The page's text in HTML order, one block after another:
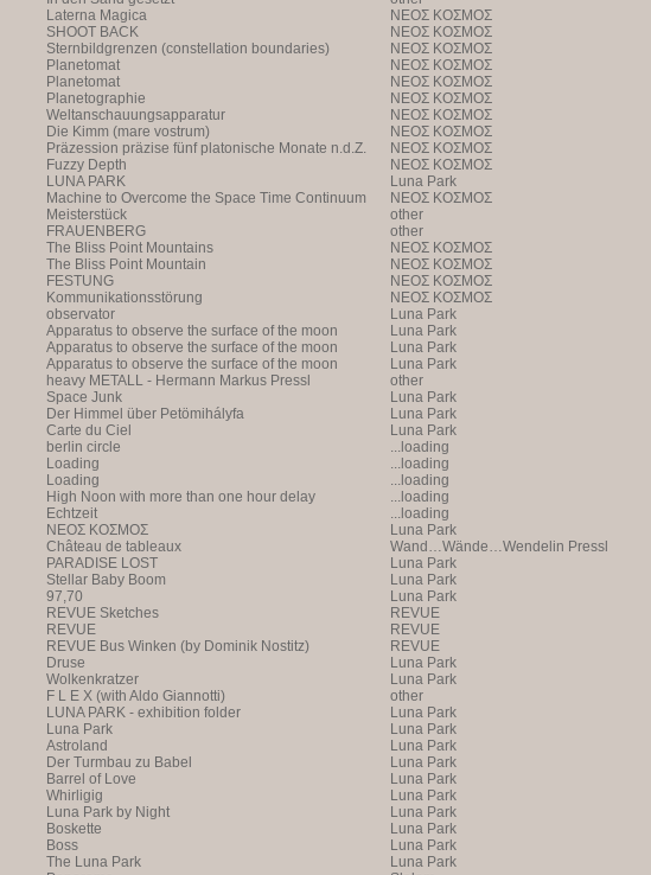
Laterna Magica
NEOΣ KOΣMOΣ
SHOOT BACK
NEOΣ KOΣMOΣ
Sternbildgrenzen (constellation boundaries)
NEOΣ KOΣMOΣ
Planetomat
NEOΣ KOΣMOΣ
Planetomat
NEOΣ KOΣMOΣ
Planetographie
NEOΣ KOΣMOΣ
Weltanschauungsapparatur
NEOΣ KOΣMOΣ
Die Kimm (mare vostrum)
NEOΣ KOΣMOΣ
Präzession präzise fünf platonische Monate n.d.Z.
NEOΣ KOΣMOΣ
Fuzzy Depth
NEOΣ KOΣMOΣ
LUNA PARK
Luna Park
Machine to Overcome the Space Time Continuum
NEOΣ KOΣMOΣ
Meisterstück
other
FRAUENBERG
other
The Bliss Point Mountains
NEOΣ KOΣMOΣ
The Bliss Point Mountain
NEOΣ KOΣMOΣ
FESTUNG
NEOΣ KOΣMOΣ
Kommunikationsstörung
NEOΣ KOΣMOΣ
observator
Luna Park
Apparatus to observe the surface of the moon
Luna Park
Apparatus to observe the surface of the moon
Luna Park
Apparatus to observe the surface of the moon
Luna Park
heavy METALL - Hermann Markus Pressl
other
Space Junk
Luna Park
Der Himmel über Petömihályfa
Luna Park
Carte du Ciel
Luna Park
berlin circle
...loading
Loading
...loading
Loading
...loading
High Noon with more than one hour delay
...loading
Echtzeit
...loading
NEOΣ KOΣMOΣ
Luna Park
Château de tableaux
Wand…Wände…Wendelin Pressl
PARADISE LOST
Luna Park
Stellar Baby Boom
Luna Park
97,70
Luna Park
REVUE Sketches
REVUE
REVUE
REVUE
REVUE Bus Winken (by Dominik Nostitz)
REVUE
Druse
Luna Park
Wolkenkratzer
Luna Park
F L E X (with Aldo Giannotti)
other
LUNA PARK - exhibition folder
Luna Park
Luna Park
Luna Park
Astroland
Luna Park
Der Turmbau zu Babel
Luna Park
Barrel of Love
Luna Park
Whirligig
Luna Park
Luna Park by Night
Luna Park
Boskette
Luna Park
Boss
Luna Park
The Luna Park
Luna Park